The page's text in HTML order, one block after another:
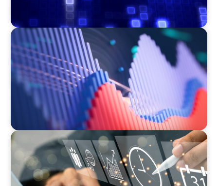
ASSET MANAGEMENT
Building Institutional Investment Operations
Leadership for a Mission-Driven Family Office
MEDIA, GAMING & CONSUMER ELECTRONICS
A Time-Critical CFO Hire for a Scaling, PE-
Backed Manufacturer